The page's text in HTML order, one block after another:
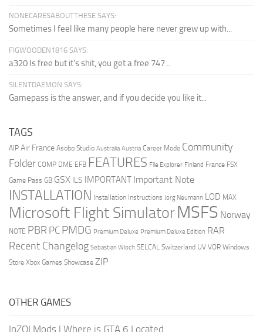
NONECARESABOUTTHESE SAYS:
Sometimes I feel like many people here never grew up with...
FIGWOODEN1816 SAYS:
a320 Is free but it's shit, you get a free 747...
SILENTDAEMON SAYS:
Gamepass is the answer, and if you decide you like it...
TAGS
AIP Air France Asobo Studio Australia Austria Career Mode Community
Folder COMP DME EFB FEATURES File Explorer Finland France FSX
Game Pass GB GSX ILS IMPORTANT Important Note
INSTALLATION Installation Instructions Jorg Neumann LOD MAX
Microsoft Flight SimulatorMSFS Norway
NOTE PBR PC PMDG Premium Deluxe Premium Deluxe Edition RAR
Recent Changelog Sebastian Wloch SELCAL Switzerland UV VOR Windows
Store Xbox Games Showcase ZIP
OTHER GAMES
InZOI Mods | Where is GTA 6 Located